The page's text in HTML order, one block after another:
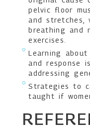
pelvic floor
and stretches,
breathing and
exercises.
Learning
and response
addressing
Strategies to
taught if